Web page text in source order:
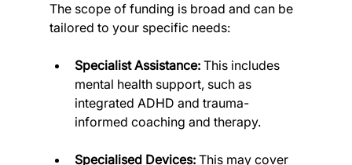
The scope of funding is broad and can be
tailored to your specific needs:
Specialist Assistance: This includes
mental health support, such as
integrated ADHD and trauma-
informed coaching and therapy.
Specialised Devices: This may cover